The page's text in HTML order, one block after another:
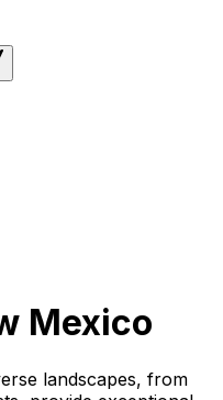
Mexico
landscapes, from